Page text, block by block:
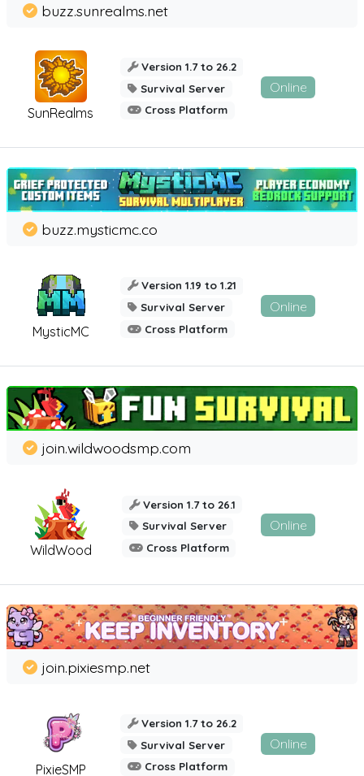
SunRealms
buzz.sunrealms.net
Version 1.7 to 26.2
Survival Server
Cross Platform
Online
MysticMC
buzz.mysticmc.co
Version 1.19 to 1.21
Survival Server
Cross Platform
Online
WildWood
join.wildwoodsmp.com
Version 1.7 to 26.1
Survival Server
Cross Platform
Online
PixieSMP
join.pixiesmp.net
Version 1.7 to 26.2
Survival Server
Cross Platform
Online